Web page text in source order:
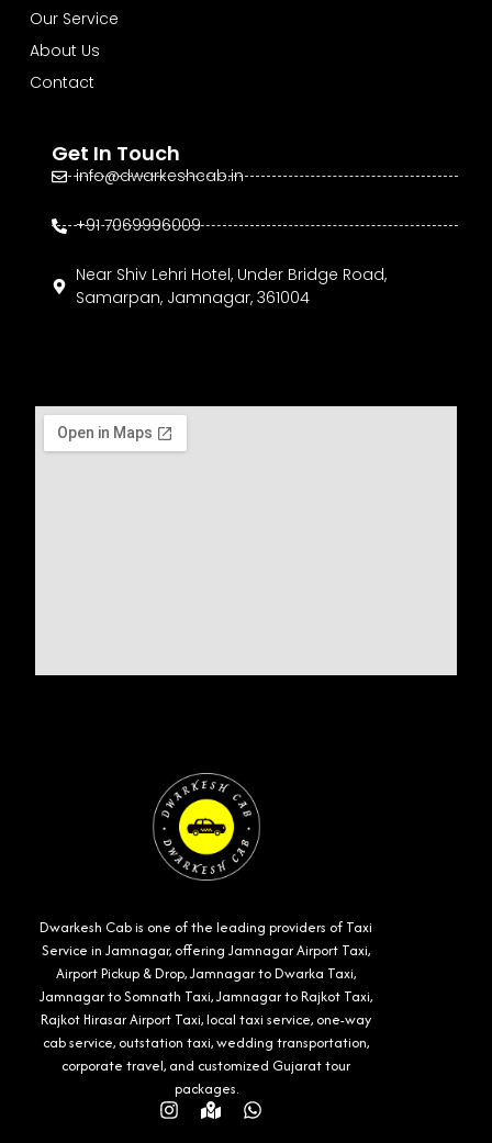
Dwarkesh Cab is one of the leading providers of Taxi
Service in Jamnagar, offering Jamnagar Airport Taxi,
Airport Pickup & Drop, Jamnagar to Dwarka Taxi,
Jamnagar to Somnath Taxi, Jamnagar to Rajkot Taxi,
Rajkot Hirasar Airport Taxi, local taxi service, one-way
cab service, outstation taxi, wedding transportation,
corporate travel, and customized Gujarat tour
packages.
Instagram
Map-Whatsapp
Our Service
About Us
Contact
Get In Touch
info@dwarkeshcab.in
+91 7069996009
Near Shiv Lehri Hotel, Under Bridge Road,
Samarpan, Jamnagar, 361004